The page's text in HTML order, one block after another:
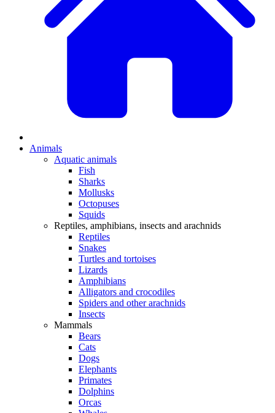
Animals
Aquatic animals
Fish
Sharks
Mollusks
Octopuses
Squids
Reptiles, amphibians, insects and arachnids
Reptiles
Snakes
Turtles and tortoises
Lizards
Amphibians
Alligators and crocodiles
Spiders and other arachnids
Insects
Mammals
Bears
Cats
Dogs
Elephants
Primates
Dolphins
Orcas